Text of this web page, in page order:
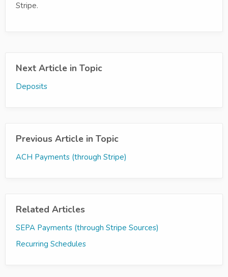
Stripe.
Next Article in Topic
Deposits
Previous Article in Topic
ACH Payments (through Stripe)
Related Articles
SEPA Payments (through Stripe Sources)
Recurring Schedules